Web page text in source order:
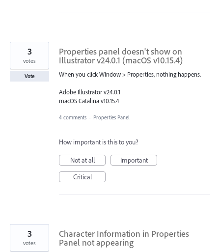
Properties panel doesn't show on
Illustrator v24.0.1 (macOS v10.15.4)
When you click Window > Properties, nothing happens.
Adobe Illustrator v24.0.1
macOS Catalina v10.15.4
3
votes
Vote
4 comments · Properties Panel
How important is this to you?
Not at all
Important
Critical
Character Information in Properties
Panel not appearing
3
votes